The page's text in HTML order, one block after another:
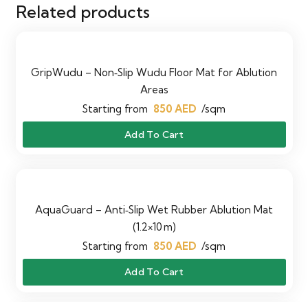
for
Related products
GripWudu – Non‑Slip Wudu Floor Mat for Ablution
Areas
Starting from 850 AED /sqm
Add To Cart
AquaGuard – Anti‑Slip Wet Rubber Ablution Mat
(1.2×10 m)
Starting from 850 AED /sqm
Add To Cart